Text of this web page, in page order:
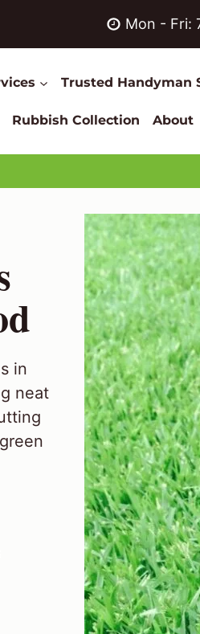
Mon - Fri:
Trusted Handyman
Rubbish Collection About
in
neat